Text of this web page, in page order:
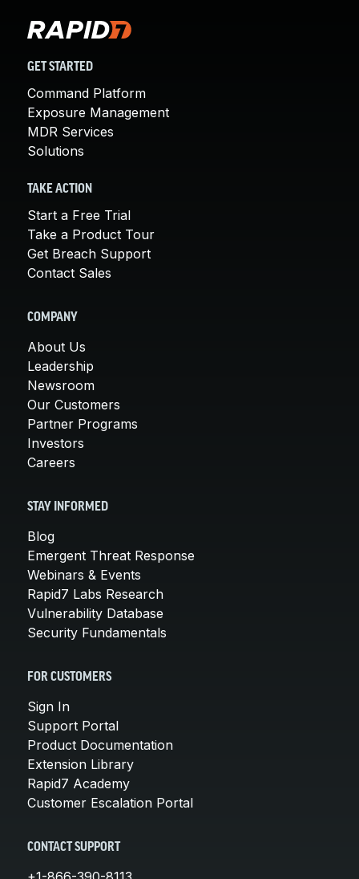
GET STARTED
Command Platform
Exposure Management
MDR Services
Solutions
TAKE ACTION
Start a Free Trial
Take a Product Tour
Get Breach Support
Contact Sales
COMPANY
About Us
Leadership
Newsroom
Our Customers
Partner Programs
Investors
Careers
STAY INFORMED
Blog
Emergent Threat Response
Webinars & Events
Rapid7 Labs Research
Vulnerability Database
Security Fundamentals
FOR CUSTOMERS
Sign In
Support Portal
Product Documentation
Extension Library
Rapid7 Academy
Customer Escalation Portal
CONTACT SUPPORT